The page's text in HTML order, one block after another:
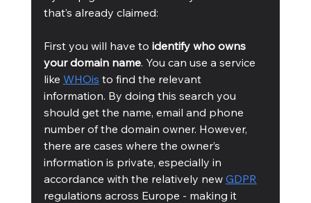
that’s already claimed:
First you will have to identify who owns
your domain name. You can use a service
like WHOis to find the relevant
information. By doing this search you
should get the name, email and phone
number of the domain owner. However,
there are cases where the owner’s
information is private, especially in
accordance with the relatively new GDPR
regulations across Europe - making it